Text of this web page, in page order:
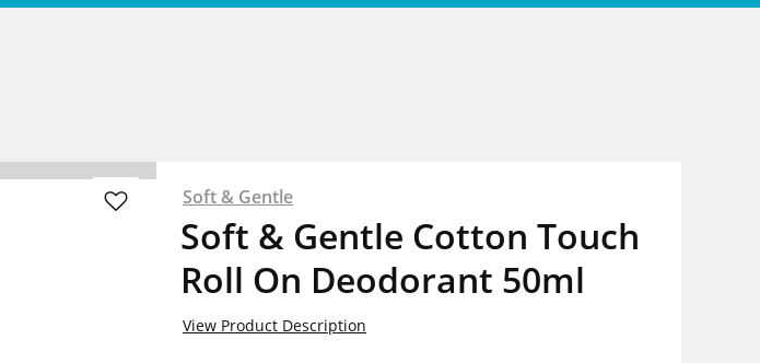
Soft & Gentle
Soft & Gentle Cotton Touch
Roll On Deodorant 50ml
View Product Description